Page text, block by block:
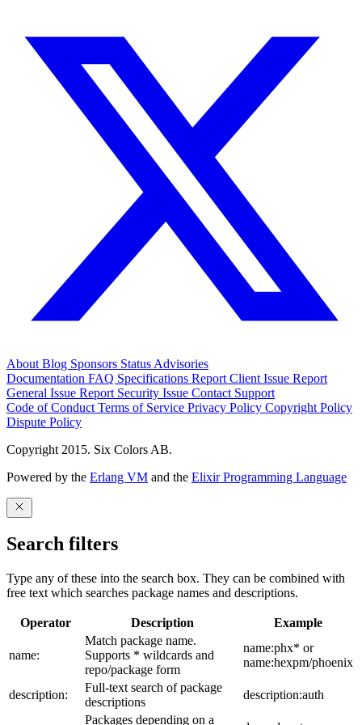
About Blog Sponsors Status Advisories
Documentation FAQ Specifications Report Client Issue Report
General Issue Report Security Issue Contact Support
Code of Conduct Terms of Service Privacy Policy Copyright Policy
Dispute Policy
Copyright 2015. Six Colors AB.
Powered by the Erlang VM and the Elixir Programming Language
Search filters
Type any of these into the search box. They can be combined with
free text which searches package names and descriptions.
Operator Description Example
name:
Match package name.
Supports * wildcards and
repo/package form
name:phx* or
name:hexpm/phoenix
description:
Full-text search of package
descriptions
description:auth
Packages depending on a